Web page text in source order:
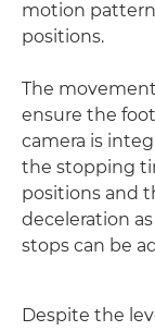
motion
positions.
The
ensure the
camera is
the stopping
positions and
deceleration
stops can be
Despite the